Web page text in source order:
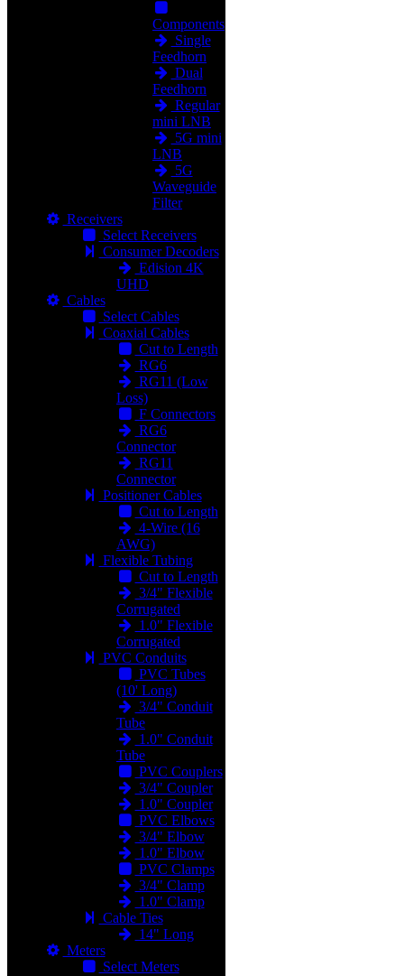
Components
Single
Feedhorn
Dual
Feedhorn
Regular
mini LNB
5G mini
LNB
5G
Waveguide
Filter
Receivers
Select Receivers
Consumer Decoders
Edision 4K
UHD
Cables
Select Cables
Coaxial Cables
Cut to Length
RG6
RG11 (Low
Loss)
F Connectors
RG6
Connector
RG11
Connector
Positioner Cables
Cut to Length
4-Wire (16
AWG)
Flexible Tubing
Cut to Length
3/4" Flexible
Corrugated
1.0" Flexible
Corrugated
PVC Conduits
PVC Tubes
(10' Long)
3/4" Conduit
Tube
1.0" Conduit
Tube
PVC Couplers
3/4" Coupler
1.0" Coupler
PVC Elbows
3/4" Elbow
1.0" Elbow
PVC Clamps
3/4" Clamp
1.0" Clamp
Cable Ties
14" Long
Meters
Select Meters